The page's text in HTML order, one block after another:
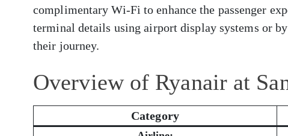
complimentary Wi-Fi to enhance the passenger
terminal details using airport display systems or
their journey.
Overview of Ryanair at
Category